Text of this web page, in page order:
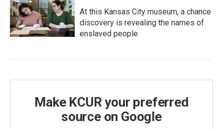
At this Kansas City museum, a chance
discovery is revealing the names of
enslaved people
Make KCUR your preferred
source on Google